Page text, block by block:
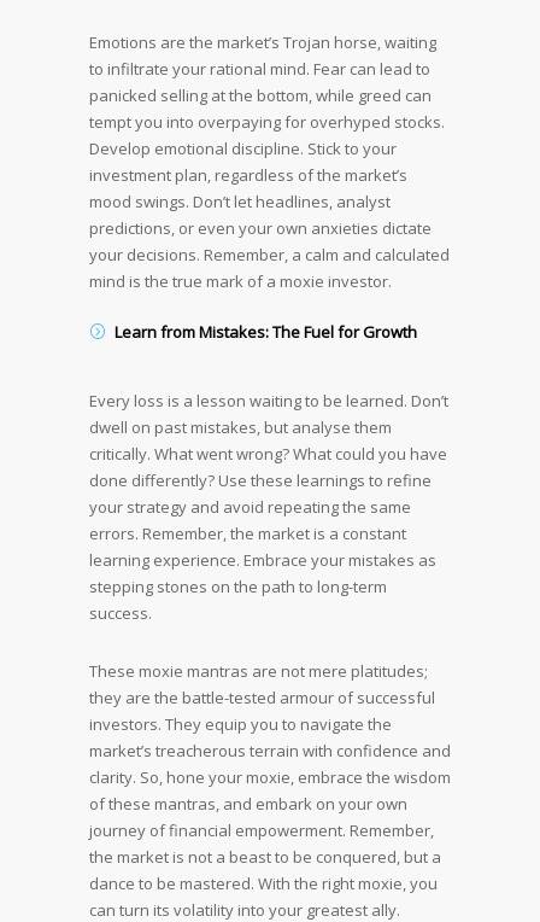
Emotions are the market’s Trojan horse, waiting
to infiltrate your rational mind. Fear can lead to
panicked selling at the bottom, while greed can
tempt you into overpaying for overhyped stocks.
Develop emotional discipline. Stick to your
investment plan, regardless of the market’s
mood swings. Don’t let headlines, analyst
predictions, or even your own anxieties dictate
your decisions. Remember, a calm and calculated
mind is the true mark of a moxie investor.
Learn from Mistakes: The Fuel for Growth
Every loss is a lesson waiting to be learned. Don’t
dwell on past mistakes, but analyse them
critically. What went wrong? What could you have
done differently? Use these learnings to refine
your strategy and avoid repeating the same
errors. Remember, the market is a constant
learning experience. Embrace your mistakes as
stepping stones on the path to long-term
success.
These moxie mantras are not mere platitudes;
they are the battle-tested armour of successful
investors. They equip you to navigate the
market’s treacherous terrain with confidence and
clarity. So, hone your moxie, embrace the wisdom
of these mantras, and embark on your own
journey of financial empowerment. Remember,
the market is not a beast to be conquered, but a
dance to be mastered. With the right moxie, you
can turn its volatility into your greatest ally.